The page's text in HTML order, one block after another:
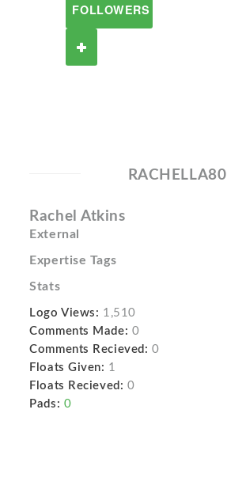
FOLLOWERS
RACHELLA80
Rachel Atkins
External
Expertise Tags
Stats
Logo Views: 1,510
Comments Made: 0
Comments Recieved: 0
Floats Given: 1
Floats Recieved: 0
Pads: 0